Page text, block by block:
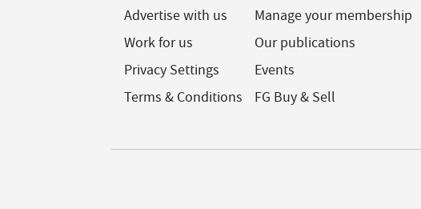
Advertise with us
Work for us
Privacy Settings
Terms & Conditions
Manage your membership
Our publications
Events
FG Buy & Sell